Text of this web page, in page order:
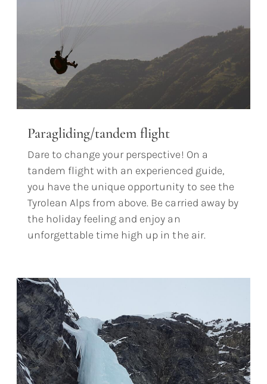
Paragliding/tandem flight
Dare to change your perspective! On a
tandem flight with an experienced guide,
you have the unique opportunity to see the
Tyrolean Alps from above. Be carried away by
the holiday feeling and enjoy an
unforgettable time high up in the air.